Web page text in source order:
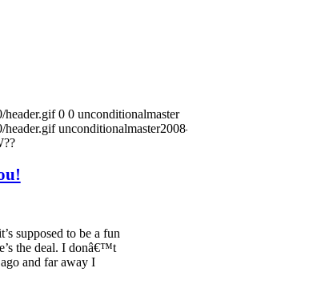
header.gif 0 0 unconditionalmaster
header.gif unconditionalmaster2008-01-22
supposed to be a fun
the deal. I donâ€™t
and far away I